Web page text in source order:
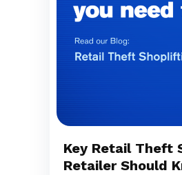
Key Retail Theft
Retailer Should